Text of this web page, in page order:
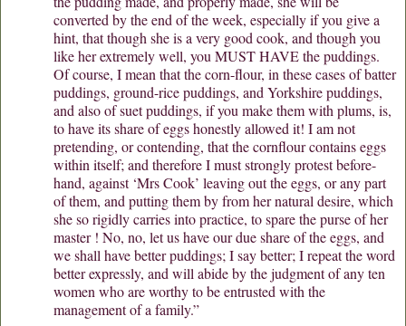
converted by the end of the week, especially if you give a
hint, that though she is a very good cook, and though you
like her extremely well, you MUST HAVE the puddings.
Of course, I mean that the corn-flour, in these cases of batter
puddings, ground-rice puddings, and Yorkshire puddings,
and also of suet puddings, if you make them with plums, is,
to have its share of eggs honestly allowed it! I am not
pretending, or contending, that the cornflour contains eggs
within itself; and therefore I must strongly protest before-
hand, against ‘Mrs Cook’ leaving out the eggs, or any part
of them, and putting them by from her natural desire, which
she so rigidly carries into practice, to spare the purse of her
master ! No, no, let us have our due share of the eggs, and
we shall have better puddings; I say better; I repeat the word
better expressly, and will abide by the judgment of any ten
women who are worthy to be entrusted with the
management of a family.”